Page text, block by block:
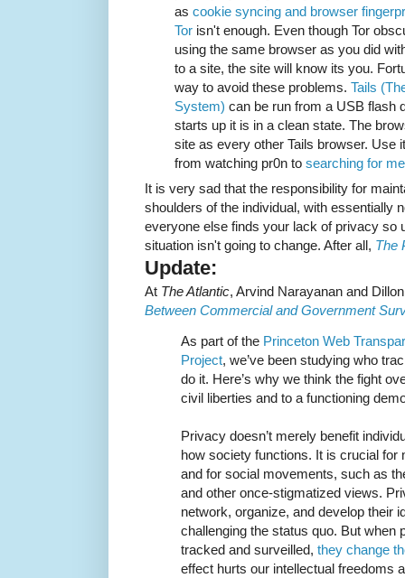
as cookie syncing and browser
Tor isn't enough. Even though Tor
using the same browser as you did
to a site, the site will know its you.
way to avoid these problems. Tails
System) can be run from a USB flash
starts up it is in a clean state. The
site as every other Tails browser. Use
from watching pr0n to searching for
It is very sad that the responsibility for
shoulders of the individual, with essentially
everyone else finds your lack of privacy so
situation isn't going to change. After all, The
Update:
At The Atlantic, Arvind Narayanan and
Between Commercial and Government
As part of the Princeton Web
Project, we’ve been studying who
do it. Here’s why we think the fight
civil liberties and to a functioning
Privacy doesn’t merely benefit
how society functions. It is crucial for
and for social movements, such as
and other once-stigmatized views.
network, organize, and develop their
challenging the status quo. But when
tracked and surveilled, they change
effect hurts our intellectual freedoms